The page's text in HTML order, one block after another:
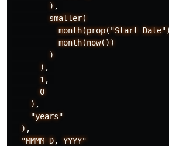
) ,
smaller(
month(prop("Start
month(now())
)
) ,
1 ,
0
) ,
"years"
) ,
"MMMM D,
YYYY"